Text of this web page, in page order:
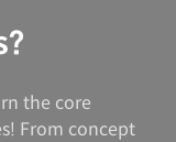
the core
From concept